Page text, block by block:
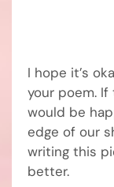
I hope it’s
your poem.
would be
edge of our
writing this
better.